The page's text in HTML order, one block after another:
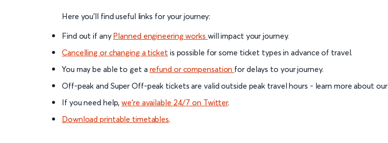
Here you'll find useful links for your journey:
Find out if any Planned engineering works will impact your journey.
Cancelling or changing a ticket is possible for some ticket types in advance of travel.
You may be able to get a refund or compensation for delays to your journey.
Off-peak and Super Off-peak tickets are valid outside peak travel hours - learn more about our
If you need help,we’re available 24/7 on Twitter.
Download printable timetables.